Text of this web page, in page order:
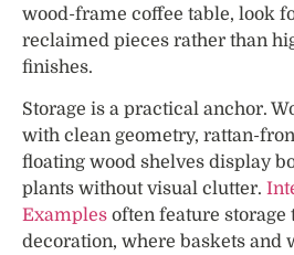
wood-frame coffee table, look
reclaimed pieces rather than
finishes.
Storage is a practical anchor.
with clean geometry, rattan-
floating wood shelves display
plants without visual clutter.
Examples often feature storage
decoration, where baskets and